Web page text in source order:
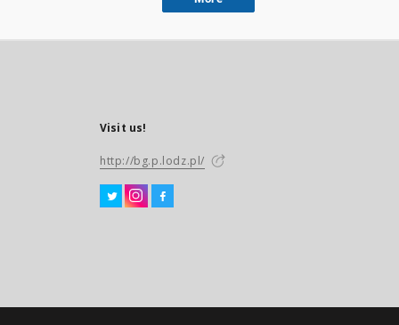
Visit us!
http://bg.p.lodz.pl/